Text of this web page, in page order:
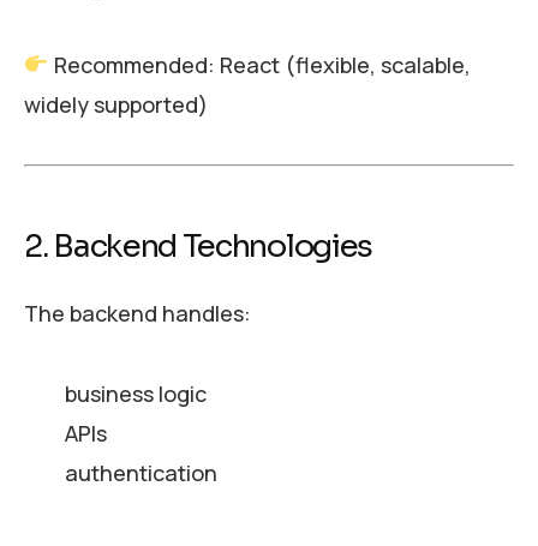
Recommended: React (flexible, scalable,
widely supported)
2. Backend Technologies
The backend handles:
business logic
APIs
authentication